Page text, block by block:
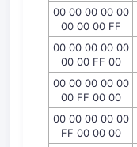
00 00 00 00 00
00 00 00 FF
00 00 00 00 00
00 00 FF 00
00 00 00 00 00
00 FF 00 00
00 00 00 00 00
FF 00 00 00